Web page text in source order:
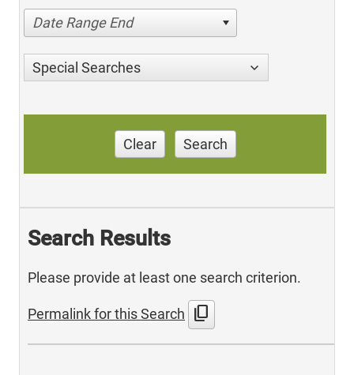
Date Range End
Special Searches
Clear Search
Search Results
Please provide at least one search criterion.
Permalink for this Search content_copy